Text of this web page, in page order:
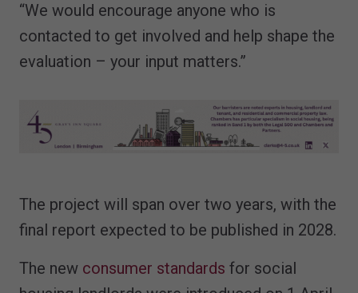
“We would encourage anyone who is
contacted to get involved and help shape the
evaluation – your input matters.”
The project will span over two years, with the
final report expected to be published in 2028.
The new consumer standards for social